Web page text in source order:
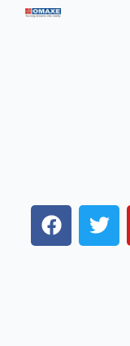
F
a
T
w